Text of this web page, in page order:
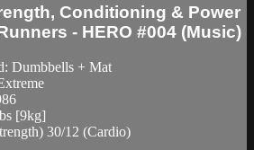
Conditioning & Power
- HERO #004 (Music)
Dumbbells + Mat
[9kg]
30/12 (Cardio)